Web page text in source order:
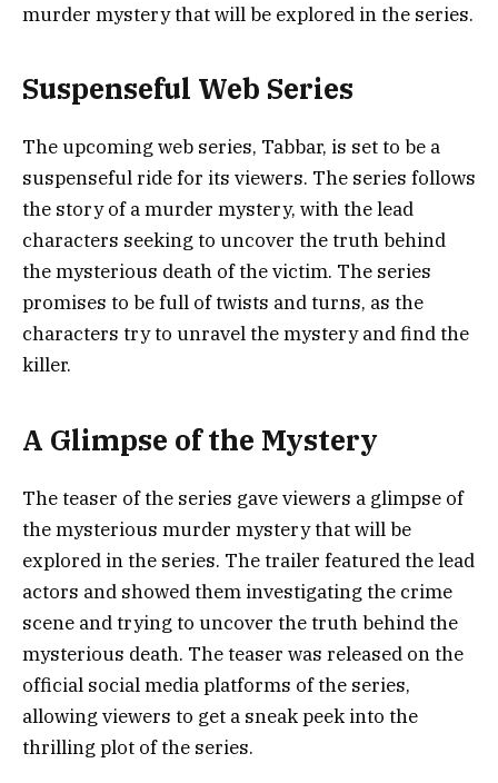
murder mystery that will be explored in the series.
Suspenseful Web Series
The upcoming web series, Tabbar, is set to be a
suspenseful ride for its viewers. The series follows
the story of a murder mystery, with the lead
characters seeking to uncover the truth behind
the mysterious death of the victim. The series
promises to be full of twists and turns, as the
characters try to unravel the mystery and find the
killer.
A Glimpse of the Mystery
The teaser of the series gave viewers a glimpse of
the mysterious murder mystery that will be
explored in the series. The trailer featured the lead
actors and showed them investigating the crime
scene and trying to uncover the truth behind the
mysterious death. The teaser was released on the
official social media platforms of the series,
allowing viewers to get a sneak peek into the
thrilling plot of the series.